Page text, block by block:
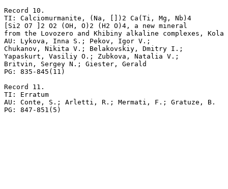
Record 10.
TI: Calciomurmanite, (Na, [])2 Ca(Ti, Mg, Nb)4
[Si2 O7 ]2 O2 (OH, O)2 (H2 O)4, a new mineral
from the Lovozero and Khibiny alkaline complexes, Kola
AU: Lykova, Inna S.; Pekov, Igor V.;
Chukanov, Nikita V.; Belakovskiy, Dmitry I.;
Yapaskurt, Vasiliy O.; Zubkova, Natalia V.;
Britvin, Sergey N.; Giester, Gerald
PG: 835-845(11)
Record 11.
TI: Erratum
AU: Conte, S.; Arletti, R.; Mermati, F.; Gratuze, B.